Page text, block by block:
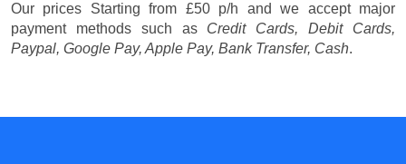
Our prices Starting from £50 p/h and we accept major
payment methods such as Credit Cards, Debit Cards,
Paypal, Google Pay, Apple Pay, Bank Transfer, Cash.